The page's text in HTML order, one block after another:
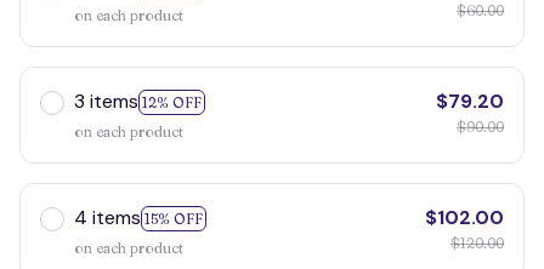
on each product $60.00
3 items 12% OFF
on each product
$79.20
$90.00
4 items 15% OFF
on each product
$102.00
$120.00